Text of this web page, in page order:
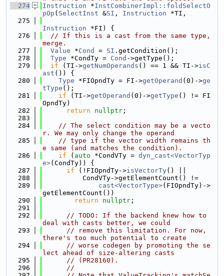
  274
Instruction *InstCombinerImpl::foldSelectO
pOp ( SelectInst &SI , Instruction *TI,
  275
Instruction *FI) {
  276
// If this is a cast from the same type,
merge.
  277
Value *Cond = SI .getCondition();
  278
Type *CondTy = Cond ->getType();
  279
if (TI->getNumOperands () == 1 && TI->isC
ast ()) {
  280
Type *FIOpndTy = FI->getOperand (0)->ge
tType ();
  281
if (TI->getOperand (0)->getType () != FI
OpndTy)
  282
return nullptr ;
  283
  284
// The select condition may be a vecto
r. We may only change the operand
  285
// type if the vector width remains th
e same (and matches the condition).
  286
if ( auto *CondVTy = dyn_cast<VectorTyp
e>(CondTy)) {
  287
if (!FIOpndTy->isVectorTy() ||
  288
          CondVTy->getElementCount() !=
  289
cast<VectorType>(FIOpndTy)->
getElementCount())
  290
return nullptr ;
  291
  292
// TODO: If the backend knew how to
deal with casts better, we could
  293
// remove this limitation. For now,
there's too much potential to create
  294
// worse codegen by promoting the se
lect ahead of size-altering casts
  295
// (PR28160).
  296
//